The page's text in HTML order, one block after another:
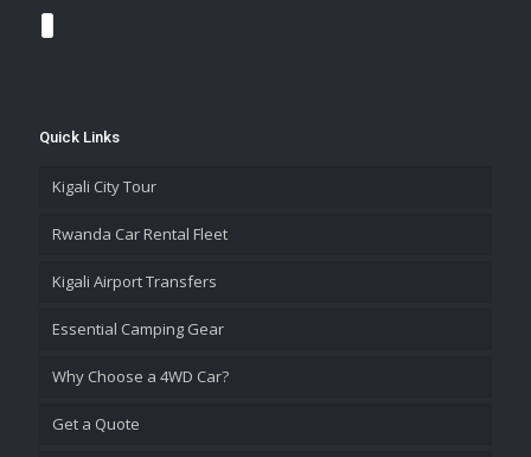
Quick Links
Kigali City Tour
Rwanda Car Rental Fleet
Kigali Airport Transfers
Essential Camping Gear
Why Choose a 4WD Car?
Get a Quote